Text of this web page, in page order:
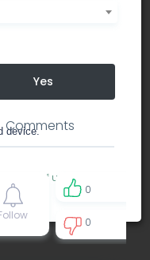
is a Payson
Comments
0
0
Yes
device.
Terms of use
and